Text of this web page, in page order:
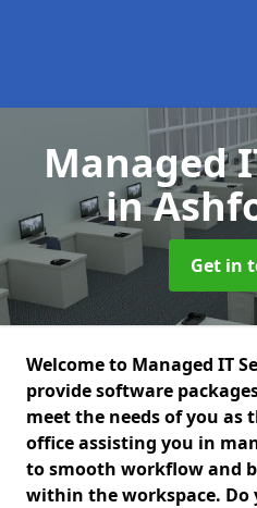
Managed
in
Get in
Welcome to Managed IT
provide software
meet the needs of you as
office assisting you in
to smooth workflow and
within the workspace. Do